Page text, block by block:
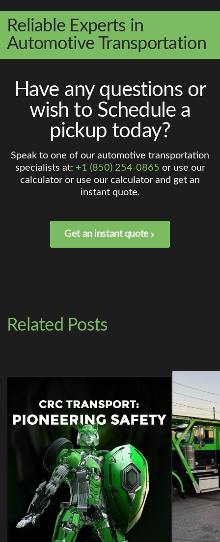
Reliable Experts in
Automotive Transportation
Have any questions or
wish to Schedule a
pickup today?
Speak to one of our automotive transportation
specialists at: +1 (850) 254-0865 or use our
calculator or use our calculator and get an
instant quote.
Get an instant quote
Related Posts